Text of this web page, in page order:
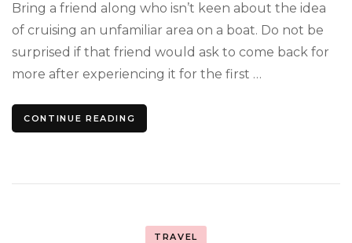
Bring a friend along who isn’t keen about the idea
of cruising an unfamiliar area on a boat. Do not be
surprised if that friend would ask to come back for
more after experiencing it for the first …
CONTINUE READING
TRAVEL